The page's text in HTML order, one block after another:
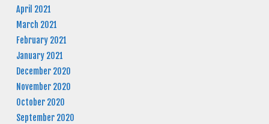
April 2021
March 2021
February 2021
January 2021
December 2020
November 2020
October 2020
September 2020